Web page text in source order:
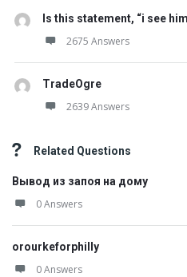
Is this statement, “i see
2675 Answers
TradeOgre
2639 Answers
Related Questions
Вывод из запоя на дому
0 Answers
orourkeforphilly
0 Answers